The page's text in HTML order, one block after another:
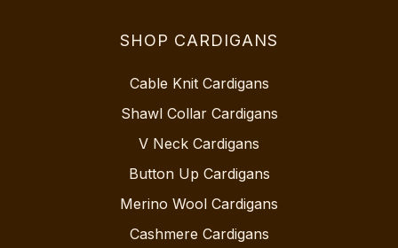
SHOP CARDIGANS
Cable Knit Cardigans
Shawl Collar Cardigans
V Neck Cardigans
Button Up Cardigans
Merino Wool Cardigans
Cashmere Cardigans